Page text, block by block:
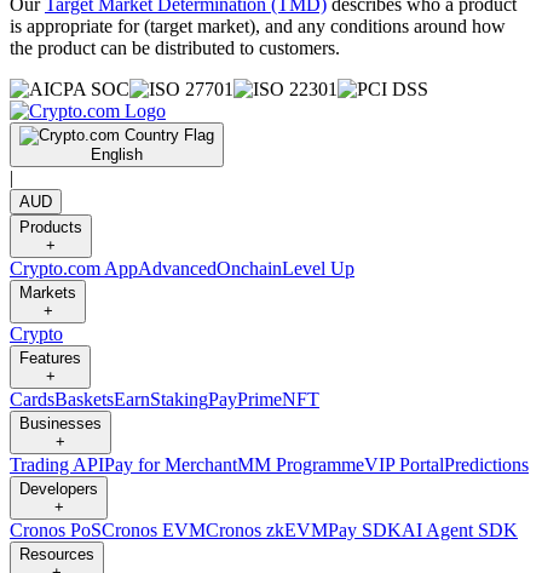
is appropriate for (target market), and any conditions around how
the product can be distributed to customers.
English
|
AUD
Products
+
Crypto.com AppAdvancedOnchainLevel Up
Markets
+
Crypto
Features
+
CardsBasketsEarnStakingPayPrimeNFT
Businesses
+
Trading APIPay for MerchantMM ProgrammeVIP PortalPredictions
Developers
+
Cronos PoSCronos EVMCronos zkEVMPay SDKAI Agent SDK
Resources